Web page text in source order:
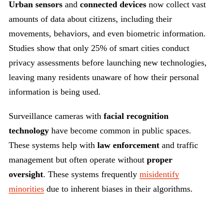
Urban sensors and connected devices now collect vast
amounts of data about citizens, including their
movements, behaviors, and even biometric information.
Studies show that only 25% of smart cities conduct
privacy assessments before launching new technologies,
leaving many residents unaware of how their personal
information is being used.
Surveillance cameras with facial recognition
technology have become common in public spaces.
These systems help with law enforcement and traffic
management but often operate without proper
oversight. These systems frequently misidentify
minorities due to inherent biases in their algorithms.